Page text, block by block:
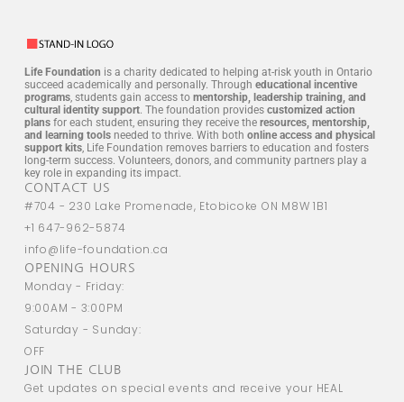
Life Foundation is a charity dedicated to helping at-risk youth in Ontario
succeed academically and personally. Through educational incentive
programs, students gain access to mentorship, leadership training, and
cultural identity support. The foundation provides customized action
plansfor each student, ensuring they receive the resources, mentorship,
and learning toolsneeded to thrive. With both online access and physical
support kits, Life Foundation removes barriers to education and fosters
long-term success. Volunteers, donors, and community partners play a
key role in expanding its impact.
CONTACT US
#704 - 230 Lake Promenade, Etobicoke ON M8W 1B1
+1 647-962-5874
info@life-foundation.ca
OPENING HOURS
Monday - Friday:
9:00AM - 3:00PM
Saturday - Sunday:
OFF
JOIN THE CLUB
Get updates on special events and receive your HEAL